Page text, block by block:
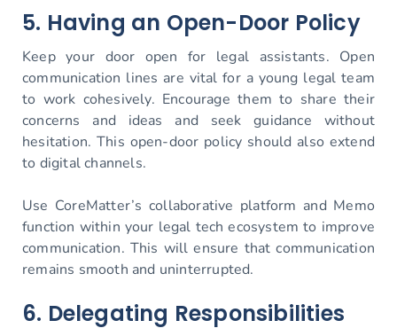
5. Having an Open-Door Policy
Keep your door open for legal assistants. Open
communication lines are vital for a young legal team
to work cohesively. Encourage them to share their
concerns and ideas and seek guidance without
hesitation. This open-door policy should also extend
to digital channels.
Use CoreMatter’s collaborative platform and Memo
function within your legal tech ecosystem to improve
communication. This will ensure that communication
remains smooth and uninterrupted.
6. Delegating Responsibilities